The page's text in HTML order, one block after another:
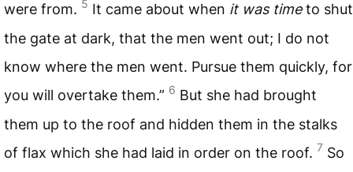
were from. 5 It came about when it was timeto shut
the gate at dark, that the men went out; I do not
know where the men went. Pursue them quickly, for
you will overtake them.” 6 But she had brought
them up to the roof and hidden them in the stalks
of flax which she had laid in order on the roof. 7 So